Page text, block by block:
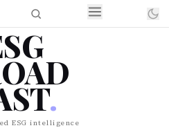
.
ESG intelligence